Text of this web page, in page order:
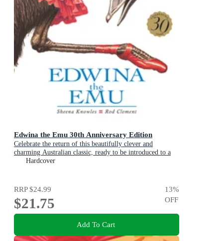
Edwina the Emu 30th Anniversary Edition
Celebrate the return of this beautifully clever and
charming Australian classic, ready to be introduced to a
new generation of happy kids
Hardcover
RRP$24.99
$21.75
13%
OFF
Add To Cart